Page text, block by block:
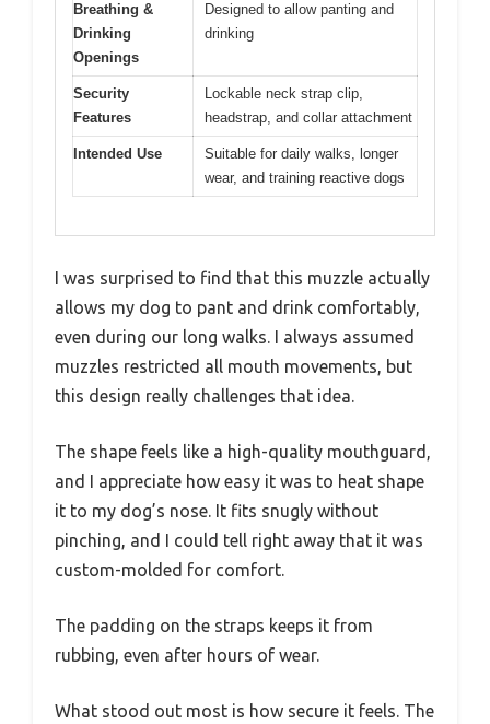
Breathing &
Drinking
Openings
Designed to allow panting and
drinking
Security
Features
Lockable neck strap clip,
headstrap, and collar attachment
Intended Use
Suitable for daily walks, longer
wear, and training reactive dogs
I was surprised to find that this muzzle actually
allows my dog to pant and drink comfortably,
even during our long walks. I always assumed
muzzles restricted all mouth movements, but
this design really challenges that idea.
The shape feels like a high-quality mouthguard,
and I appreciate how easy it was to heat shape
it to my dog’s nose. It fits snugly without
pinching, and I could tell right away that it was
custom-molded for comfort.
The padding on the straps keeps it from
rubbing, even after hours of wear.
What stood out most is how secure it feels. The